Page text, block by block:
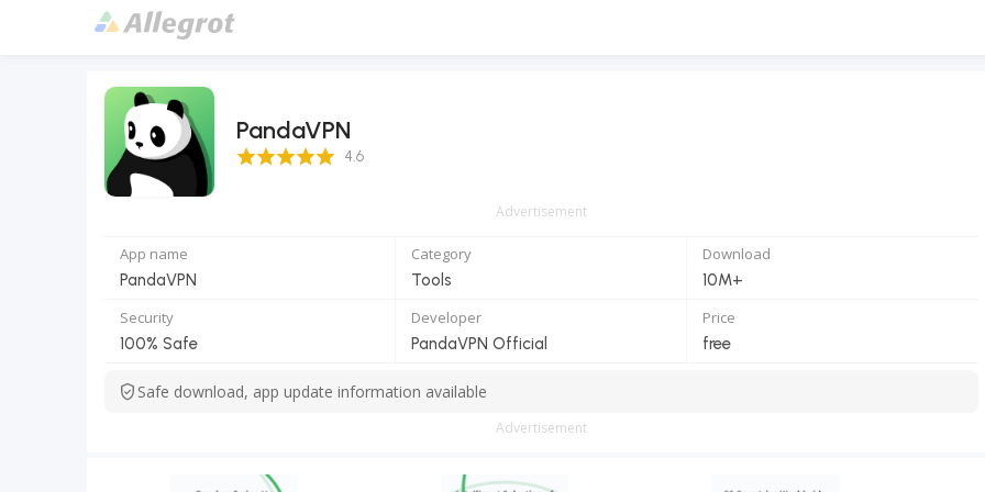
PandaVPN
4.6 Score 4.6
Advertisement
App name
PandaVPN
Category
Tools
Download
10M+
Security
100% Safe
Developer
PandaVPN Official
Price
free
Safe download, app update information available
Advertisement